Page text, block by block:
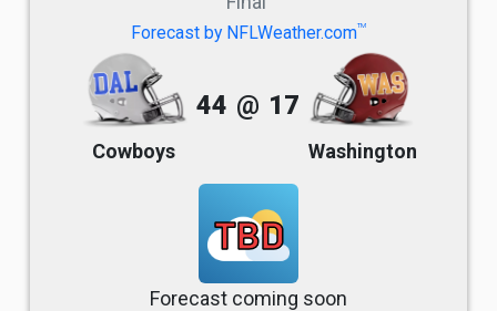
Forecast by NFLWeather.comTM
Cowboys
44 @ 17
Washington
TBD
Forecast coming soon